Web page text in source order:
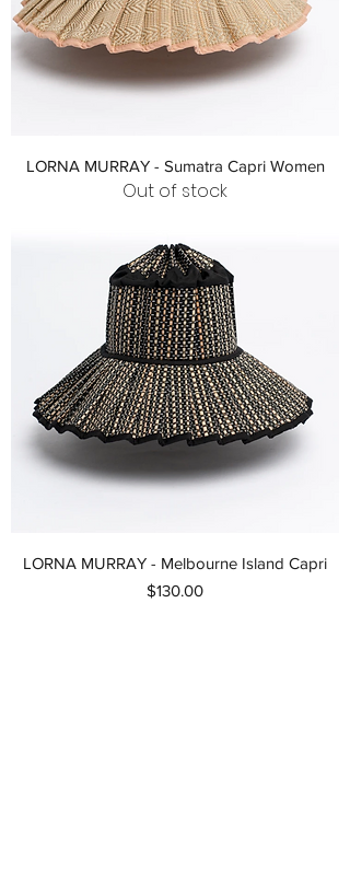
LORNA MURRAY - Sumatra Capri Women
Out of stock
LORNA MURRAY - Melbourne Island Capri
Price
$130.00